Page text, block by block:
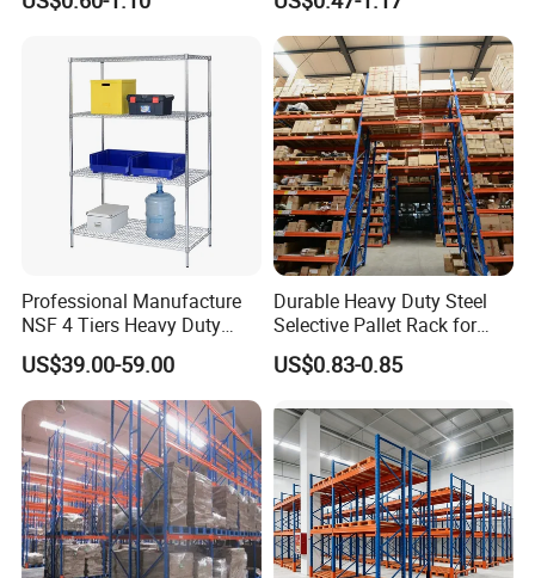
Multiple Beam Layers
Warehouse Selective Pallet
Storage Rack for
Supermarket Shop Tire Tyre
Fabric Roll Display
Professional Manufacture
NSF 4 Tiers Heavy Duty
Storage Chrome Metal Wire
Shelving
US$39.00-59.00
Durable Heavy Duty Steel
Selective Pallet Rack for
Warehouse Storage System
US$0.83-0.85